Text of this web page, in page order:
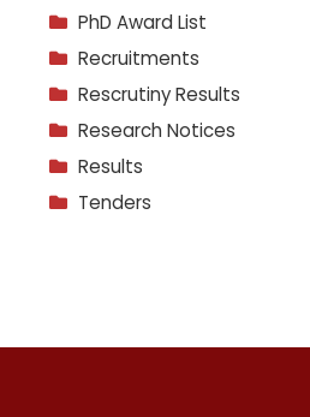
PhD Award List
Recruitments
Rescrutiny Results
Research Notices
Results
Tenders